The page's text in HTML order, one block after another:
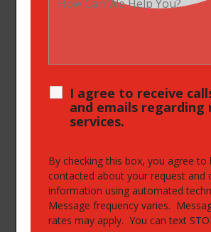
I agree to receive
and emails regarding
services.
By checking this box, you agree to
contacted about your request and
information using automated
Message frequency varies.
rates may apply. You can text